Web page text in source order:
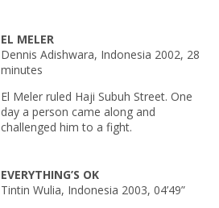
EL MELER
Dennis Adishwara, Indonesia 2002, 28
minutes
El Meler ruled Haji Subuh Street. One
day a person came along and
challenged him to a fight.
EVERYTHING’S OK
Tintin Wulia, Indonesia 2003, 04’49”